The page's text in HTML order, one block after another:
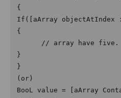
{
If([aArray
{
      // array have five.
}
}
(or)
BooL value = [aArray